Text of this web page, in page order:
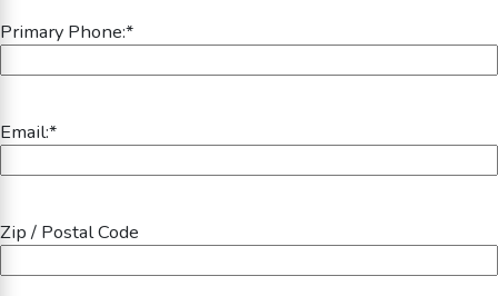
Primary Phone:*
Email:*
Zip / Postal Code